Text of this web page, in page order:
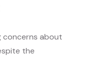
concerns about
the